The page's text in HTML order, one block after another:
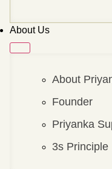
About Us
About
Founder
Priyanka
3s Principle